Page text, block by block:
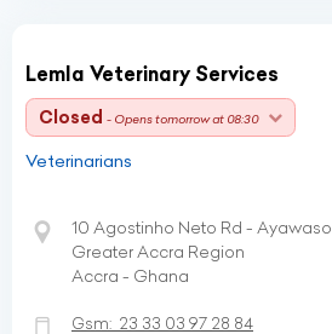
Lemla Veterinary Services
Closed - Opens tomorrow at 08:30
Veterinarians
10 Agostinho Neto Rd - Ayawaso
Greater Accra Region
Accra - Ghana
Gsm: 23 33 03 97 28 84